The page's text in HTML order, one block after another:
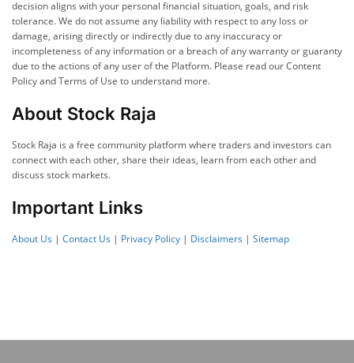
decision aligns with your personal financial situation, goals, and risk
tolerance. We do not assume any liability with respect to any loss or
damage, arising directly or indirectly due to any inaccuracy or
incompleteness of any information or a breach of any warranty or guaranty
due to the actions of any user of the Platform. Please read our Content
Policy and Terms of Use to understand more.
About Stock Raja
Stock Raja is a free community platform where traders and investors can
connect with each other, share their ideas, learn from each other and
discuss stock markets.
Important Links
About Us | Contact Us | Privacy Policy | Disclaimers | Sitemap